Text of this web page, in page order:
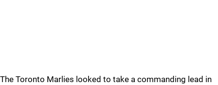
The Toronto Marlies looked to take a commanding lead in